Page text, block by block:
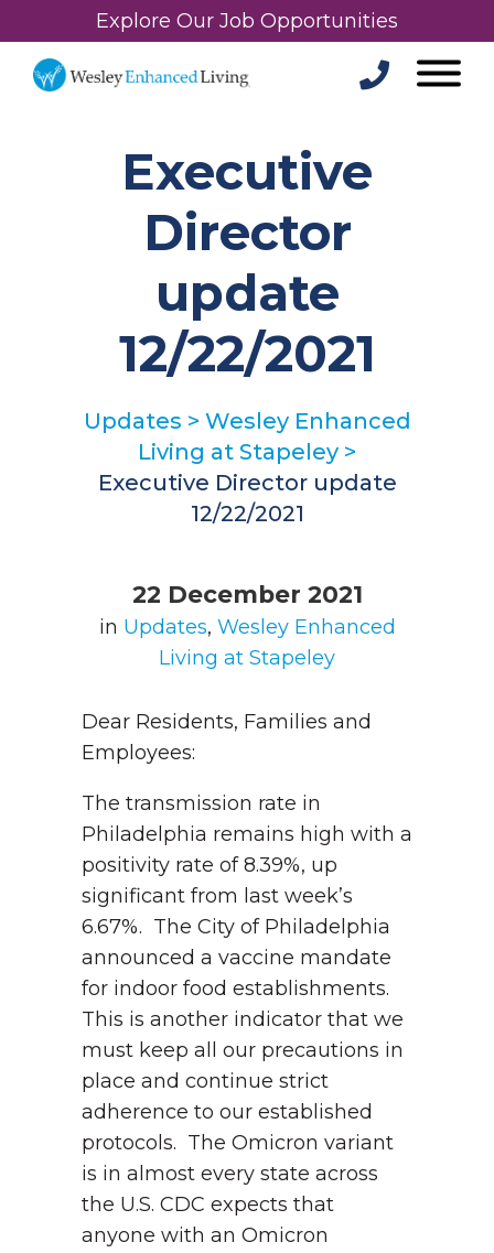
Explore Our Job Opportunities
Executive
Director
update
12/22/2021
Updates > Wesley Enhanced
Living at Stapeley >
Executive Director update
12/22/2021
22 December 2021
in Updates, Wesley Enhanced
Living at Stapeley
Dear Residents, Families and
Employees:
The transmission rate in
Philadelphia remains high with a
positivity rate of 8.39%, up
significant from last week’s
6.67%. The City of Philadelphia
announced a vaccine mandate
for indoor food establishments.
This is another indicator that we
must keep all our precautions in
place and continue strict
adherence to our established
protocols. The Omicron variant
is in almost every state across
the U.S. CDC expects that
anyone with an Omicron